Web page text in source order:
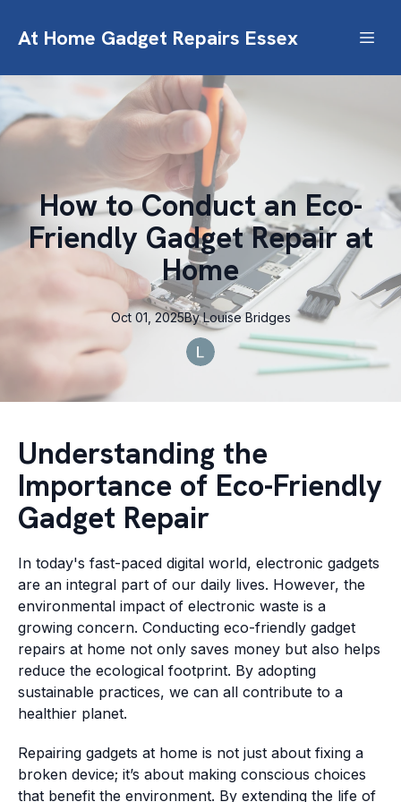
At Home Gadget Repairs Essex
How to Conduct an Eco-
Friendly Gadget Repair at
Home
Oct 01, 2025By Louise Bridges
Understanding the
Importance of Eco-Friendly
Gadget Repair
In today's fast-paced digital world, electronic gadgets
are an integral part of our daily lives. However, the
environmental impact of electronic waste is a
growing concern. Conducting eco-friendly gadget
repairs at home not only saves money but also helps
reduce the ecological footprint. By adopting
sustainable practices, we can all contribute to a
healthier planet.
Repairing gadgets at home is not just about fixing a
broken device; it’s about making conscious choices
that benefit the environment. By extending the life of